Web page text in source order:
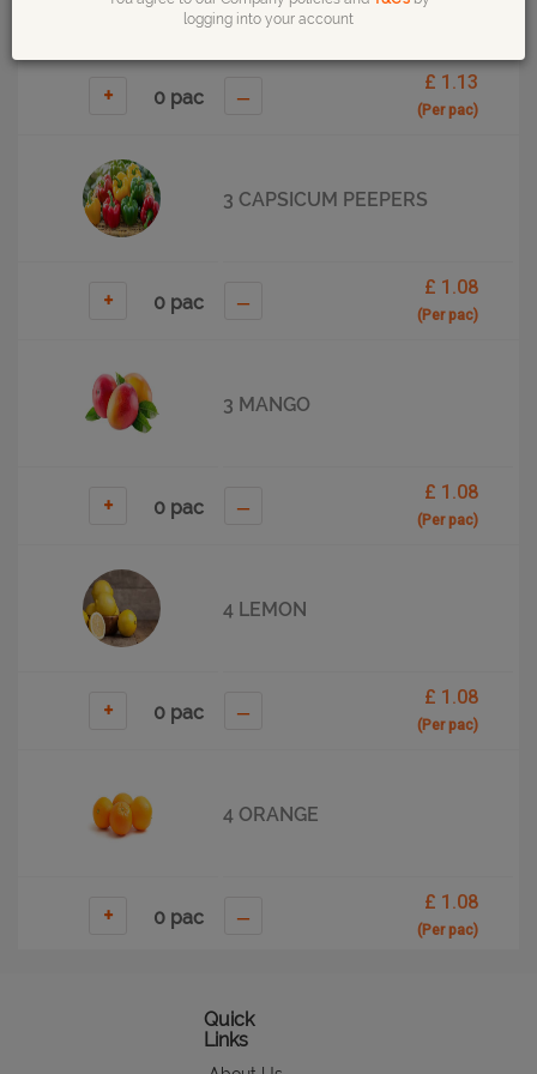
+ – £ 1.13
(Per pac)
3 CAPSICUM PEEPERS
+ – £ 1.08
(Per pac)
3 MANGO
+ – £ 1.08
(Per pac)
4 LEMON
+ – £ 1.08
(Per pac)
4 ORANGE
+ – £ 1.08
(Per pac)
5 APPLE
Quick
Links
logging into your account